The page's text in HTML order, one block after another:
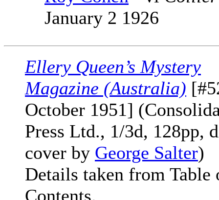
January 2 1926
Ellery Queen’s Mystery
Magazine (Australia)
October 1951]
Press Ltd., 1/3d, 128pp,
cover by George Salter)
Details taken from Table
Contents.